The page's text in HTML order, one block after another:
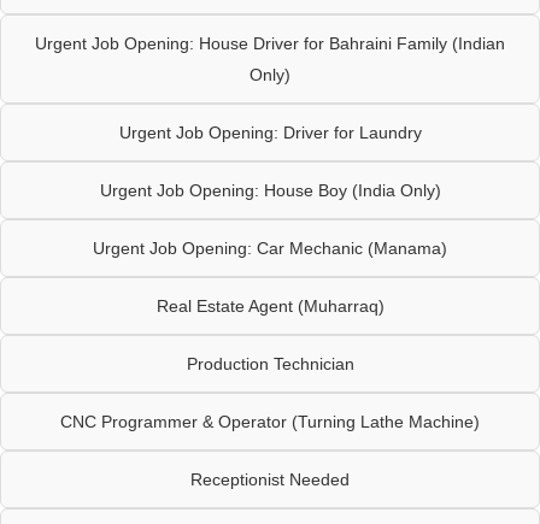
Urgent Job Opening: House Driver for Bahraini Family (Indian
Only)
Urgent Job Opening: Driver for Laundry
Urgent Job Opening: House Boy (India Only)
Urgent Job Opening: Car Mechanic (Manama)
Real Estate Agent (Muharraq)
Production Technician
CNC Programmer & Operator (Turning Lathe Machine)
Receptionist Needed